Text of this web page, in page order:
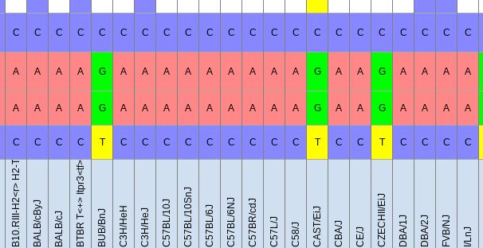
C C C C C C C C C C C C C C C C C C C C C C
A A A A G A A A A A A A A A G A A G A A A A
A A A A G A A A A A A A A A G A A G A A A A
C C C C T C C C C C C C C C T C C T C C C C
B10.RIII-H2<r> H2-T18<b>/(71NS)SnJ BALB/cByJ BALB/cJ BTBR T<+> Itpr3<tf>/J BUB/BnJ C3H/HeH C3H/HeJ C57BL/10J C57BL/10SnJ C57BL/6J C57BL/6NJ C57BR/cdJ C57L/J C58/J CAST/EiJ CBA/J CE/J CZECHII/EiJ DBA/1J DBA/2J FVB/NJ I/LnJ